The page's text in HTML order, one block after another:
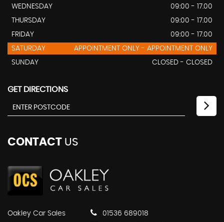
WEDNESDAY
09:00 - 17.00
THURSDAY
09:00 - 17.00
FRIDAY
09:00 - 17.00
SATURDAY
APPOINTMENT ONLY - APPOINTMENT ONLY
SUNDAY
CLOSED - CLOSED
GET DIRECTIONS
CONTACT US
Oakley Car Sales
01536 689018